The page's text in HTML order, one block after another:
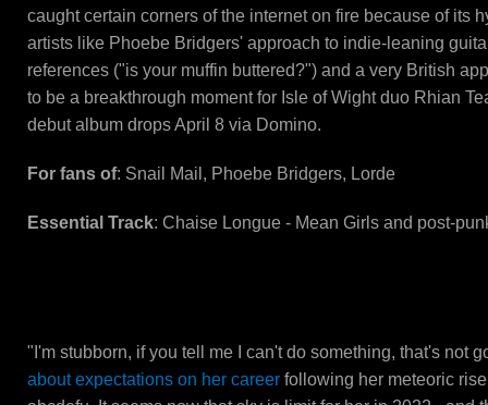
caught certain corners of the internet on fire because of its
artists like Phoebe Bridgers' approach to indie-leaning
references ("is your muffin buttered?") and a very British
to be a breakthrough moment for Isle of Wight duo Rhian
debut album drops April 8 via Domino.
For fans of: Snail Mail, Phoebe Bridgers, Lorde
Essential Track: Chaise Longue - Mean Girls and post-
"I'm stubborn, if you tell me I can't do something, that's not
about expectations on her career following her meteoric